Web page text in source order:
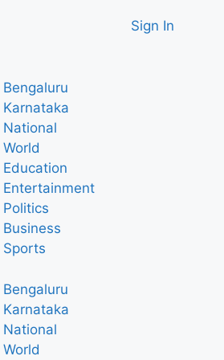
Sign In
Bengaluru
Karnataka
National
World
Education
Entertainment
Politics
Business
Sports
Bengaluru
Karnataka
National
World